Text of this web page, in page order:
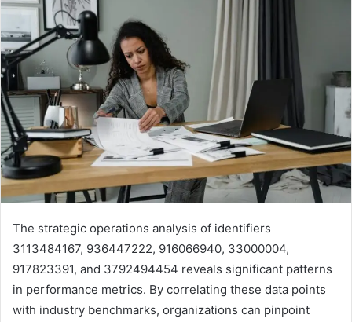
The strategic operations analysis of identifiers
3113484167, 936447222, 916066940, 33000004,
917823391, and 3792494454 reveals significant patterns
in performance metrics. By correlating these data points
with industry benchmarks, organizations can pinpoint